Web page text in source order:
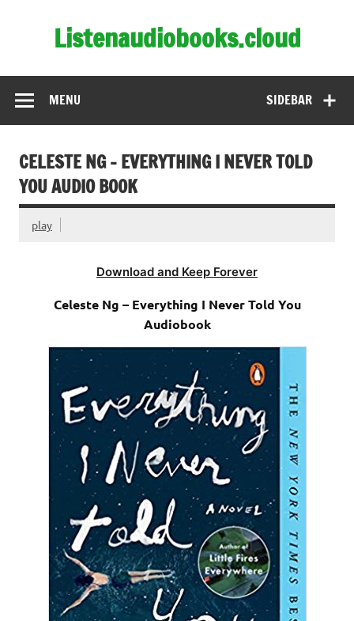
Listenaudiobooks.cloud
SIDEBAR
MENU
CELESTE NG – EVERYTHING I NEVER TOLD
YOU AUDIO BOOK
play
Download and Keep Forever
Celeste Ng – Everything I Never Told You
Audiobook